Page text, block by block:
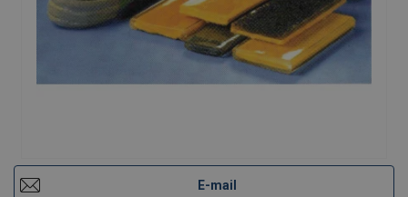
E-mail